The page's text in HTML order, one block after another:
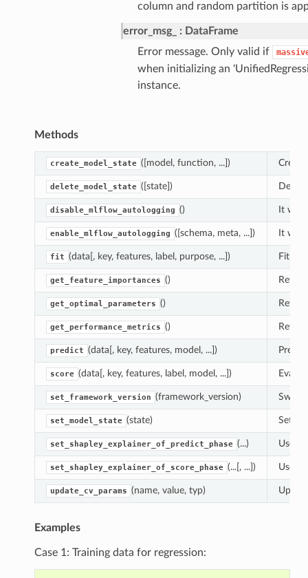
column and random partition is
error_msg_
DataFrame
Error message. Only valid if
when initializing an
instance.
Methods
create_model_state ([model, function, ...])
delete_model_state ([state])
disable_mlflow_autologging () It will
enable_mlflow_autologging ([schema, meta, ...]) It will
fit (data[, key, features, label, purpose, ...]) Fit
get_feature_importances ()
get_optimal_parameters ()
get_performance_metrics ()
predict (data[, key, features, model, ...])
score (data[, key, features, label, model, ...])
set_framework_version (framework_version)
set_model_state (state) Set
set_shapley_explainer_of_predict_phase (...) Use
set_shapley_explainer_of_score_phase (...[, ...]) Use
update_cv_params (name, value, typ)
Examples
Case 1: Training data for regression: